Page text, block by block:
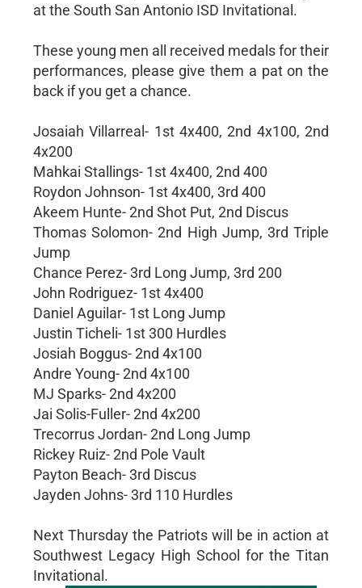
at the South San Antonio ISD Invitational.
These young men all received medals for their
performances, please give them a pat on the
back if you get a chance.
Josaiah Villarreal- 1st 4x400, 2nd 4x100, 2nd
4x200
Mahkai Stallings- 1st 4x400, 2nd 400
Roydon Johnson- 1st 4x400, 3rd 400
Akeem Hunte- 2nd Shot Put, 2nd Discus
Thomas Solomon- 2nd High Jump, 3rd Triple
Jump
Chance Perez- 3rd Long Jump, 3rd 200
John Rodriguez- 1st 4x400
Daniel Aguilar- 1st Long Jump
Justin Ticheli- 1st 300 Hurdles
Josiah Boggus- 2nd 4x100
Andre Young- 2nd 4x100
MJ Sparks- 2nd 4x200
Jai Solis-Fuller- 2nd 4x200
Trecorrus Jordan- 2nd Long Jump
Rickey Ruiz- 2nd Pole Vault
Payton Beach- 3rd Discus
Jayden Johns- 3rd 110 Hurdles
Next Thursday the Patriots will be in action at
Southwest Legacy High School for the Titan
Invitational.